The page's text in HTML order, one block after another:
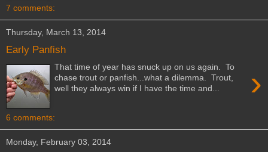
7 comments:
Thursday, March 13, 2014
Early Panfish
›
That time of year has snuck up on us again. To
chase trout or panfish...what a dilemma. Trout,
well they always win if I have the time and...
6 comments:
Monday, February 03, 2014